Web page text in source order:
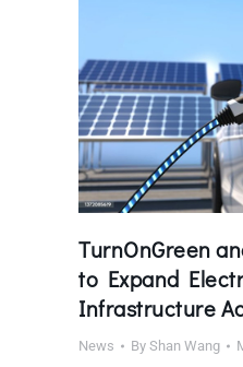
TurnOnGreen
to Expand
Infrastructure
News By Shan Wang